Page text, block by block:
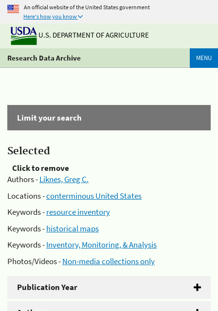
An official website of the United States government
Here's how you know
U.S. DEPARTMENT OF AGRICULTURE
Research Data Archive MENU
Limit your search
Selected
Click to remove
Authors -Liknes, Greg C.
Locations -conterminous United States
Keywords -resource inventory
Keywords -historical maps
Keywords -Inventory, Monitoring, & Analysis
Photos/Videos -Non-media collections only
Publication Year